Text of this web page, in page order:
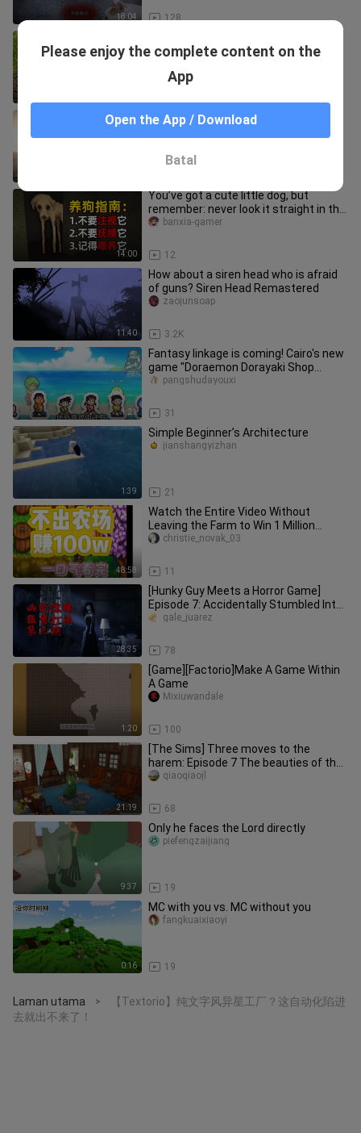
18:04 128
Minecraft
When will anyone ever reach the level
they were at 10 years ago?
14:00
You’ve got a cute little dog, but
remember: never look it straight in the
eyes… | Indie horror game
12
banxia-gamer
11:40
How about a siren head who is afraid
of guns? Siren Head Remastered
3.2K
zaojunsoap
1:21
Fantasy linkage is coming! Cairo's new
game "Doraemon Dorayaki Shop
Story" simulates business operat
31
pangshudayouxi
1:39
Simple Beginner’s Architecture
21
jianshangyizhan
48:58
Watch the Entire Video Without
Leaving the Farm to Win 1 Million
Challenge
11
christie_novak_03
28:35
[Hunky Guy Meets a Horror Game]
Episode 7: Accidentally Stumbled Into
a Mysterious, Terrifying Room
78
gale_juarez
1:20
[Game][Factorio]Make A Game Within
A Game
100
Mixiuwandale
21:19
[The Sims] Three moves to the
harem: Episode 7 The beauties of the
Western Regions make a strong deb
68
qiaoqiaojl
9:37
Only he faces the Lord directly
19
piefengzaijiang
0:16
MC with you vs. MC without you
19
fangkuaixiaoyi
Laman utama >
【Textorio】纯文字风异星工厂？这自动化陷进
去就出不来了！
Please enjoy the complete content on the
App
Open the App / Download
Batal